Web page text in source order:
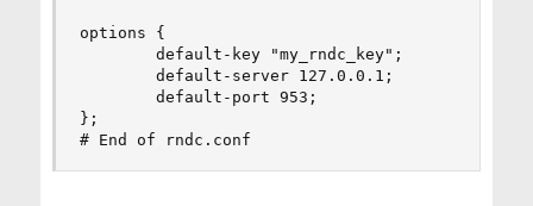
options {
        default-key "my_rndc_key";
        default-server 127.0.0.1;
        default-port 953;
};
# End of rndc.conf